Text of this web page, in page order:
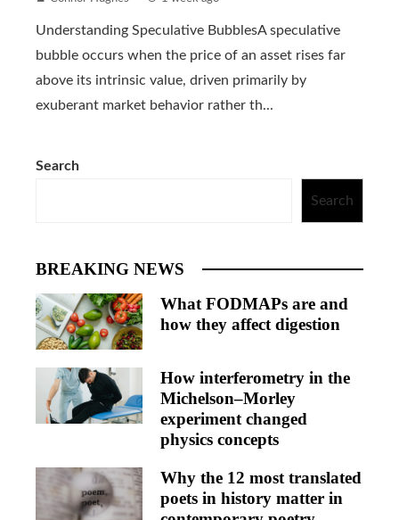
Understanding Speculative BubblesA speculative
bubble occurs when the price of an asset rises far
above its intrinsic value, driven primarily by
exuberant market behavior rather th...
Search
Search
BREAKING NEWS
What FODMAPs are and
how they affect digestion
How interferometry in the
Michelson–Morley
experiment changed
physics concepts
Why the 12 most translated
poets in history matter in